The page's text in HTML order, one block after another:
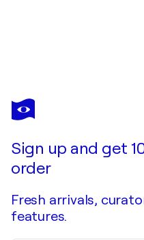
ULI FISCHER
FREE BALANCE
Sign up and get
order
Fresh arrivals,
features.